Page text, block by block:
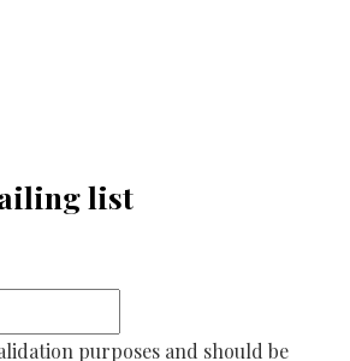
list
purposes and should be